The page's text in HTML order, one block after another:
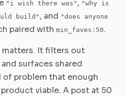
"i wish there was" , "why is
build" , and "does anyone
paired with min_faves:50.
It filters out
surfaces shared
problem that enough
viable. A post at 50